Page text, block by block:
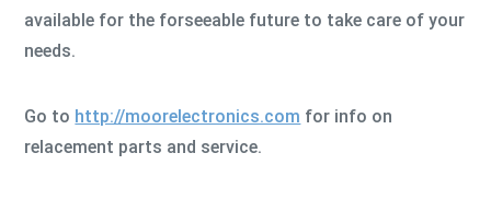
available for the forseeable future to take care of your
needs.
Go to http://moorelectronics.com for info on
relacement parts and service.